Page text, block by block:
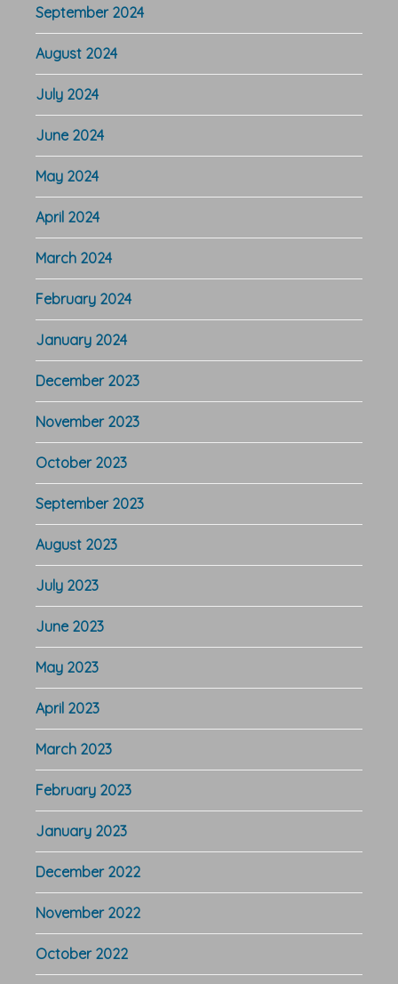
September 2024
August 2024
July 2024
June 2024
May 2024
April 2024
March 2024
February 2024
January 2024
December 2023
November 2023
October 2023
September 2023
August 2023
July 2023
June 2023
May 2023
April 2023
March 2023
February 2023
January 2023
December 2022
November 2022
October 2022